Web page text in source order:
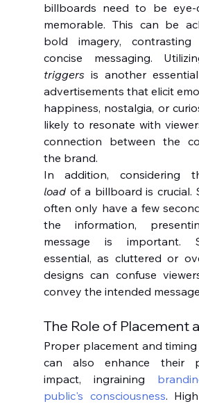
billboards need to be eye-
memorable. This can be
bold imagery,
concise messaging.
triggers is another
advertisements that elicit
happiness, nostalgia, or
likely to resonate with
connection between the
the brand.
In addition, considering
load of a billboard is crucial.
often only have a few
the information,
message is important.
essential, as cluttered or
designs can confuse
convey the intended
The Role of Placement
Proper placement and
can also enhance their
impact, ingraining
public's consciousness.